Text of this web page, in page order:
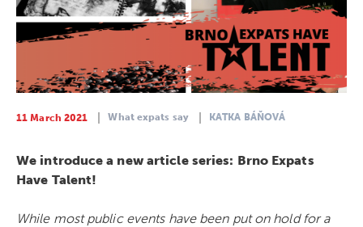
11 March 2021 What expats say KATKA BÁŇOVÁ
We introduce a new article series: Brno Expats
Have Talent!
While most public events have been put on hold for a